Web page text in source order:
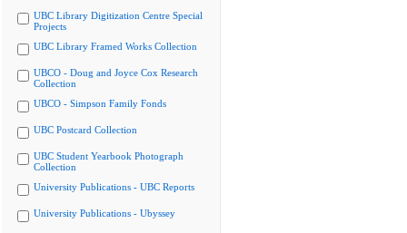
UBC Library Digitization Centre Special
Projects
UBC Library Framed Works Collection
UBCO - Doug and Joyce Cox Research
Collection
UBCO - Simpson Family Fonds
UBC Postcard Collection
UBC Student Yearbook Photograph
Collection
University Publications - UBC Reports
University Publications - Ubyssey